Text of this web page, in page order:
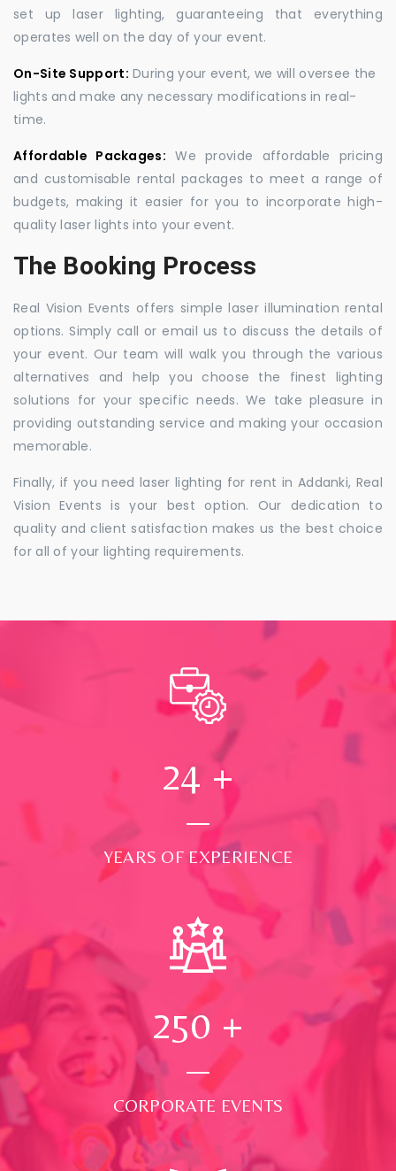
set up laser lighting, guaranteeing that everything
operates well on the day of your event.
On-Site Support: During your event, we will oversee the
lights and make any necessary modifications in real-
time.
Affordable Packages: We provide affordable pricing
and customisable rental packages to meet a range of
budgets, making it easier for you to incorporate high-
quality laser lights into your event.
The Booking Process
Real Vision Events offers simple laser illumination rental
options. Simply call or email us to discuss the details of
your event. Our team will walk you through the various
alternatives and help you choose the finest lighting
solutions for your specific needs. We take pleasure in
providing outstanding service and making your occasion
memorable.
Finally, if you need laser lighting for rent in Addanki, Real
Vision Events is your best option. Our dedication to
quality and client satisfaction makes us the best choice
for all of your lighting requirements.
24 +
YEARS OF EXPERIENCE
250 +
CORPORATE EVENTS